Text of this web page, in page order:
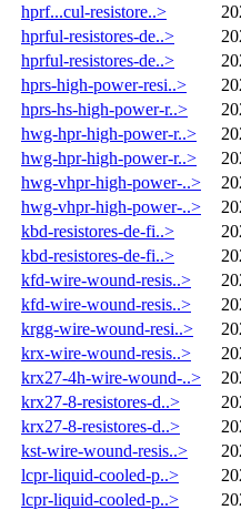
hprf...cul-resistore..>
hprful-resistores-de..>
hprful-resistores-de..>
hprs-high-power-resi..>
hprs-hs-high-power-r..>
hwg-hpr-high-power-r..>
hwg-hpr-high-power-r..>
hwg-vhpr-high-power-..>
hwg-vhpr-high-power-..>
kbd-resistores-de-fi..>
kbd-resistores-de-fi..>
kfd-wire-wound-resis..>
kfd-wire-wound-resis..>
krgg-wire-wound-resi..>
krx-wire-wound-resis..>
krx27-4h-wire-wound-..>
krx27-8-resistores-d..>
krx27-8-resistores-d..>
kst-wire-wound-resis..>
lcpr-liquid-cooled-p..>
lcpr-liquid-cooled-p..>